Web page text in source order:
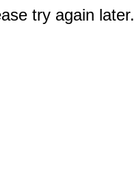
try again later.